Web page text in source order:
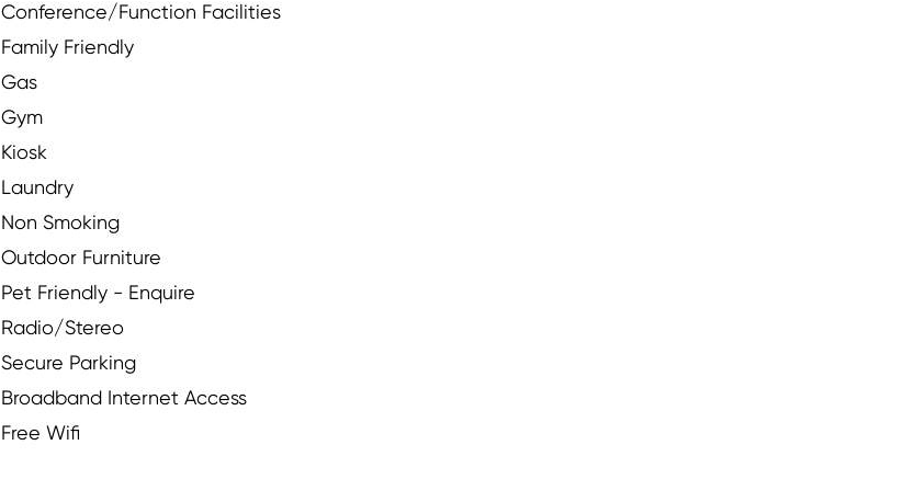
Conference/Function Facilities
Family Friendly
Gas
Gym
Kiosk
Laundry
Non Smoking
Outdoor Furniture
Pet Friendly - Enquire
Radio/Stereo
Secure Parking
Broadband Internet Access
Free Wifi